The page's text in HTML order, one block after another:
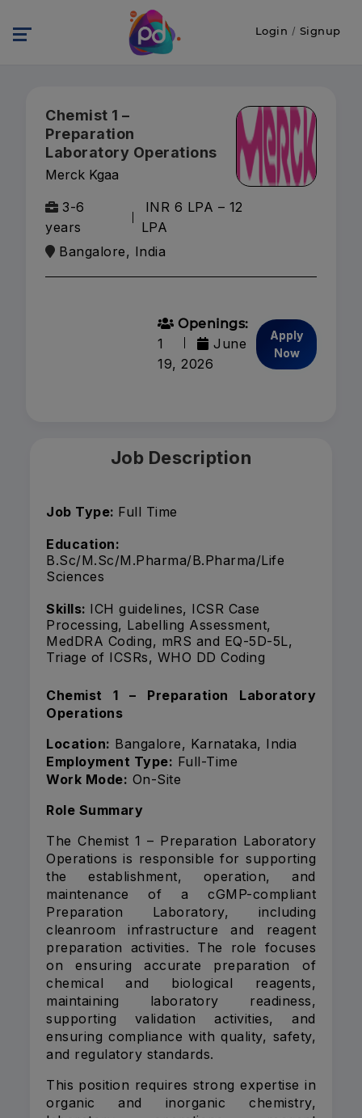
Login / Signup
Chemist 1 –
Preparation
Laboratory Operations
Merck Kgaa
3-6
years
INR 6 LPA – 12
LPA
Bangalore, India
Openings:
1
June
19, 2026
Apply
Now
Job Description
Job Type: Full Time
Education:
B.Sc/M.Sc/M.Pharma/B.Pharma/Life
Sciences
Skills: ICH guidelines, ICSR Case
Processing, Labelling Assessment,
MedDRA Coding, mRS and EQ-5D-5L,
Triage of ICSRs, WHO DD Coding
Chemist 1 – Preparation Laboratory
Operations
Location: Bangalore, Karnataka, India
Employment Type: Full-Time
Work Mode: On-Site
Role Summary
The Chemist 1 – Preparation Laboratory
Operations is responsible for supporting
the establishment, operation, and
maintenance of a cGMP-compliant
Preparation Laboratory, including
cleanroom infrastructure and reagent
preparation activities. The role focuses
on ensuring accurate preparation of
chemical and biological reagents,
maintaining laboratory readiness,
supporting validation activities, and
ensuring compliance with quality, safety,
and regulatory standards.
This position requires strong expertise in
organic and inorganic chemistry,